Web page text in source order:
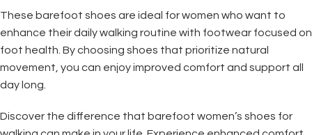
These barefoot shoes are ideal for women who want to
enhance their daily walking routine with footwear focused on
foot health. By choosing shoes that prioritize natural
movement, you can enjoy improved comfort and support all
day long.
Discover the difference that barefoot women’s shoes for